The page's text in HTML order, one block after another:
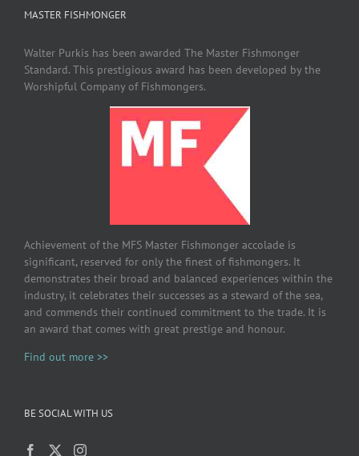
MASTER FISHMONGER
Walter Purkis has been awarded The Master Fishmonger
Standard. This prestigious award has been developed by the
Worshipful Company of Fishmongers.
Achievement of the MFS Master Fishmonger accolade is
significant, reserved for only the finest of fishmongers. It
demonstrates their broad and balanced experiences within the
industry, it celebrates their successes as a steward of the sea,
and commends their continued commitment to the trade. It is
an award that comes with great prestige and honour.
Find out more >>
BE SOCIAL WITH US